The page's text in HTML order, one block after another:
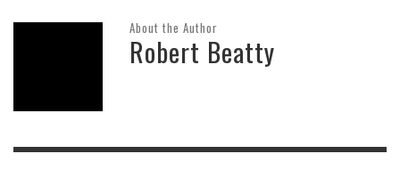
About the Author
Robert Beatty